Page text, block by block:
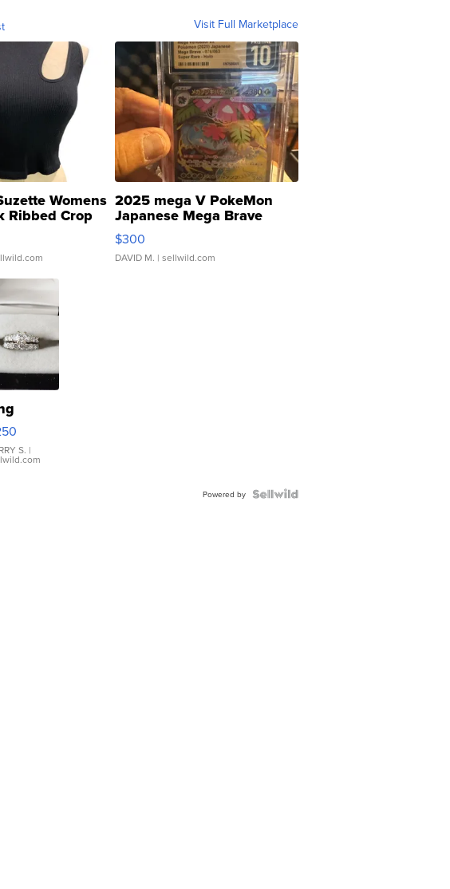
Visit Full Marketplace
Womens
Ribbed Crop
...
2025 mega V PokeMon
Japanese Mega Brave
076/063 Super Rare H...
$300
DAVID M. | sellwild.com
S. |
Powered by